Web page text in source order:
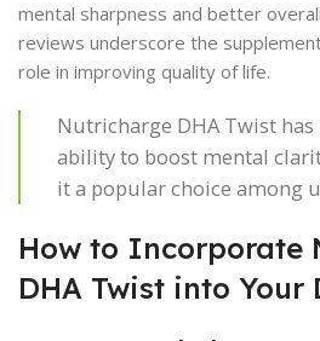
mental sharpness and better
reviews underscore the
role in improving quality of life.
Nutricharge DHA Twist
ability to boost mental
it a popular choice among
How to Incorporate
DHA Twist into